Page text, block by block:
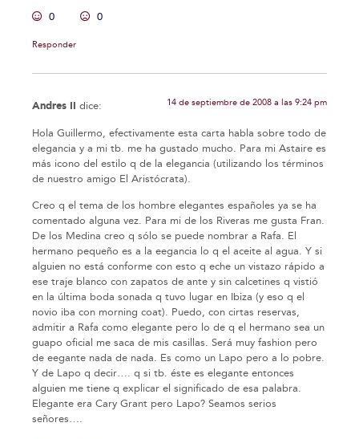
0 0
Responder
Andres II dice: 14 de septiembre de 2008 a las 9:24 pm
Hola Guillermo, efectivamente esta carta habla sobre todo de
elegancia y a mi tb. me ha gustado mucho. Para mi Astaire es
más icono del estilo q de la elegancia (utilizando los términos
de nuestro amigo El Aristócrata).
Creo q el tema de los hombre elegantes españoles ya se ha
comentado alguna vez. Para mi de los Riveras me gusta Fran.
De los Medina creo q sólo se puede nombrar a Rafa. El
hermano pequeño es a la eegancia lo q el aceite al agua. Y si
alguien no está conforme con esto q eche un vistazo rápido a
ese traje blanco con zapatos de ante y sin calcetines q vistió
en la última boda sonada q tuvo lugar en Ibiza (y eso q el
novio iba con morning coat). Puedo, con cirtas reservas,
admitir a Rafa como elegante pero lo de q el hermano sea un
guapo oficial me saca de mis casillas. Será muy fashion pero
de eegante nada de nada. Es como un Lapo pero a lo pobre.
Y de Lapo q decir…. q si tb. éste es elegante entonces
alguien me tiene q explicar el significado de esa palabra.
Elegante era Cary Grant pero Lapo? Seamos serios
señores….